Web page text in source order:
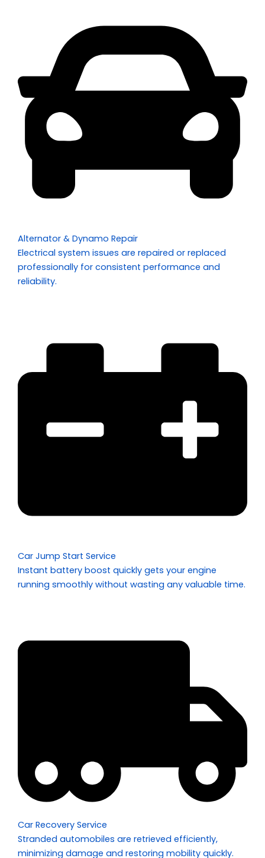
Alternator & Dynamo Repair
Electrical system issues are repaired or replaced
professionally for consistent performance and
reliability.
Car Jump Start Service
Instant battery boost quickly gets your engine
running smoothly without wasting any valuable time.
Car Recovery Service
Stranded automobiles are retrieved efficiently,
minimizing damage and restoring mobility quickly.